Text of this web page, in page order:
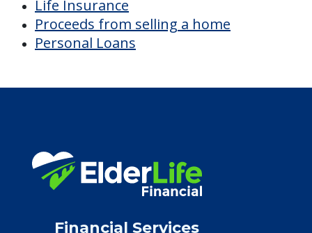
Discover Your
Financial Options
VA assistance
Proceeds from selling a home
Personal Loans